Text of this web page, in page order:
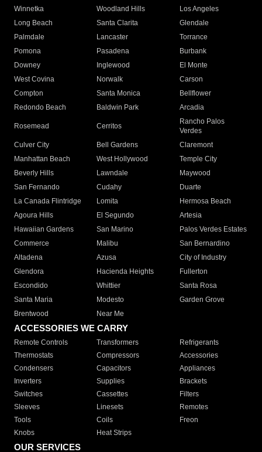
Winnetka
Woodland Hills
Los Angeles
Long Beach
Santa Clarita
Glendale
Palmdale
Lancaster
Torrance
Pomona
Pasadena
Burbank
Downey
Inglewood
El Monte
West Covina
Norwalk
Carson
Compton
Santa Monica
Bellflower
Redondo Beach
Baldwin Park Arcadia
Rosemead Cerritos
Rancho Palos
Verdes
Culver City
Bell Gardens
Claremont
Manhattan Beach
West Hollywood
Temple City
Beverly Hills
Lawndale
Maywood
San Fernando
Cudahy
Duarte
La Canada Flintridge
Lomita
Hermosa Beach
Agoura Hills
El Segundo
Artesia
Hawaiian Gardens
San Marino
Palos Verdes Estates
Commerce
Malibu
San Bernardino
Altadena
Azusa
City of Industry
Glendora
Hacienda Heights
Fullerton
Escondido
Whittier
Santa Rosa
Santa Maria
Modesto
Garden Grove
Brentwood
Near Me
ACCESSORIES WE CARRY
Remote Controls Transformers
Refrigerants
Thermostats
Compressors
Accessories
Condensers
Capacitors
Appliances
Inverters
Supplies
Brackets
Switches
Cassettes
Filters
Sleeves
Linesets
Remotes
Tools
Coils
Freon
Knobs
Heat Strips
OUR SERVICES